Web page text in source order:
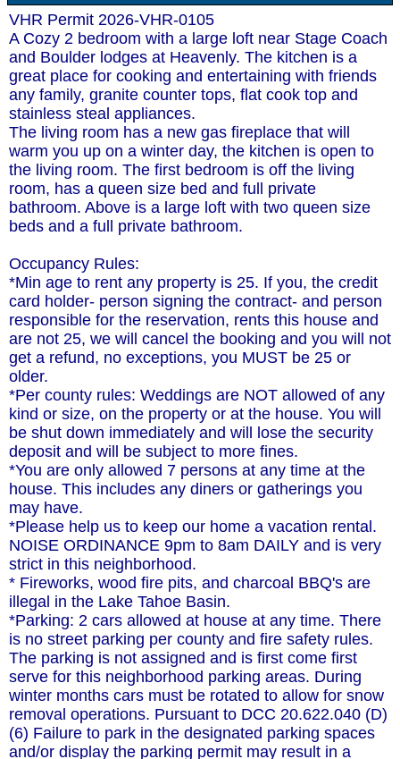
Send
VHR Permit 2026-VHR-0105
A Cozy 2 bedroom with a large loft near Stage Coach
and Boulder lodges at Heavenly. The kitchen is a
great place for cooking and entertaining with friends
any family, granite counter tops, flat cook top and
stainless steal appliances.
The living room has a new gas fireplace that will
warm you up on a winter day, the kitchen is open to
the living room. The first bedroom is off the living
room, has a queen size bed and full private
bathroom. Above is a large loft with two queen size
beds and a full private bathroom.
Occupancy Rules:
*Min age to rent any property is 25. If you, the credit
card holder- person signing the contract- and person
responsible for the reservation, rents this house and
are not 25, we will cancel the booking and you will not
get a refund, no exceptions, you MUST be 25 or
older.
*Per county rules: Weddings are NOT allowed of any
kind or size, on the property or at the house. You will
be shut down immediately and will lose the security
deposit and will be subject to more fines.
*You are only allowed 7 persons at any time at the
house. This includes any diners or gatherings you
may have.
*Please help us to keep our home a vacation rental.
NOISE ORDINANCE 9pm to 8am DAILY and is very
strict in this neighborhood.
* Fireworks, wood fire pits, and charcoal BBQ's are
illegal in the Lake Tahoe Basin.
*Parking: 2 cars allowed at house at any time. There
is no street parking per county and fire safety rules.
The parking is not assigned and is first come first
serve for this neighborhood parking areas. During
winter months cars must be rotated to allow for snow
removal operations. Pursuant to DCC 20.622.040 (D)
(6) Failure to park in the designated parking spaces
and/or display the parking permit may result in a